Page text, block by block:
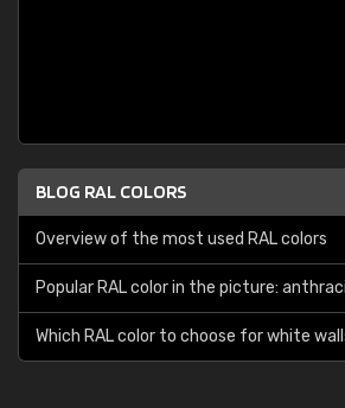
BLOG RAL COLORS
Overview of the most used RAL colors
Popular RAL color in the picture:
Which RAL color to choose for white